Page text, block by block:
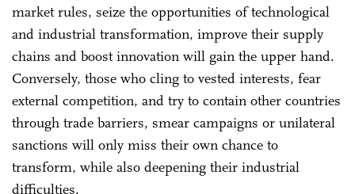
market rules, seize the opportunities of technological
and industrial transformation, improve their supply
chains and boost innovation will gain the upper hand.
Conversely, those who cling to vested interests, fear
external competition, and try to contain other countries
through trade barriers, smear campaigns or unilateral
sanctions will only miss their own chance to
transform, while also deepening their industrial
difficulties.